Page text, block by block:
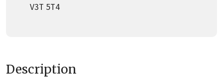
V3T 5T4
Description